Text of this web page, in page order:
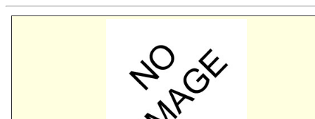
Game
Home Page